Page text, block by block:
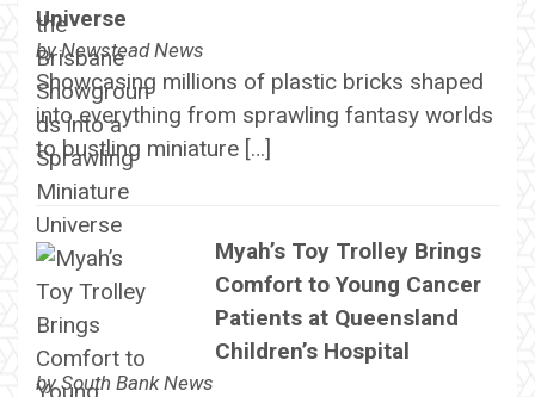
Universe
byNewstead News
Showcasing millions of plastic bricks shaped
into everything from sprawling fantasy worlds
to bustling miniature […]
Myah’s Toy Trolley Brings
Comfort to Young Cancer
Patients at Queensland
Children’s Hospital
bySouth Bank News